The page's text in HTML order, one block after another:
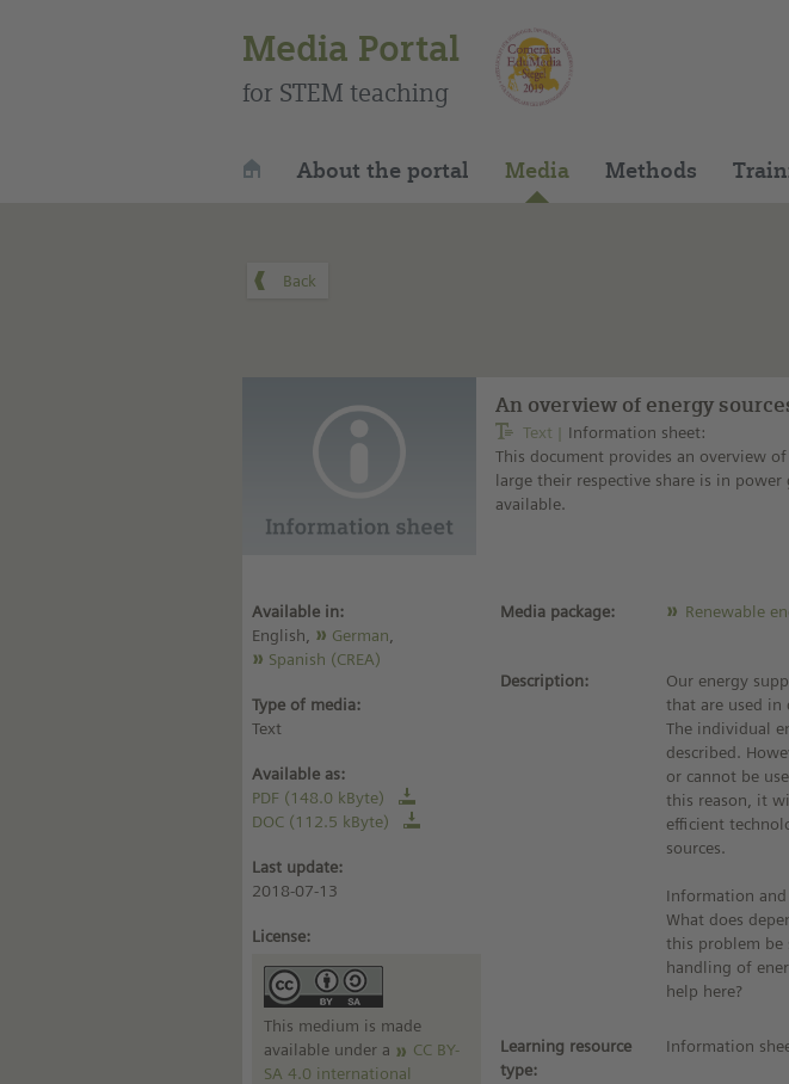
Media Portal
for STEM teaching
About the portal Media Methods
An overview of energy
Text
Information sheet:
This document provides an overview
large their respective share is in
available.
Available in:
English,
German
Spanish (CREA)
Type of media:
Text
Available as:
PDF (148.0 kByte)
DOC (112.5 kByte)
Last update:
2018-07-13
License:
This medium is made
available under a
CC BY-
SA 4.0 international
Media package: Renewable
Description:
Our energy
that are used in
The individual
described.
or cannot be
this reason, it
efficient
sources.
Information and
What does
this problem be
handling of
help here?
Learning resource
type:
Information